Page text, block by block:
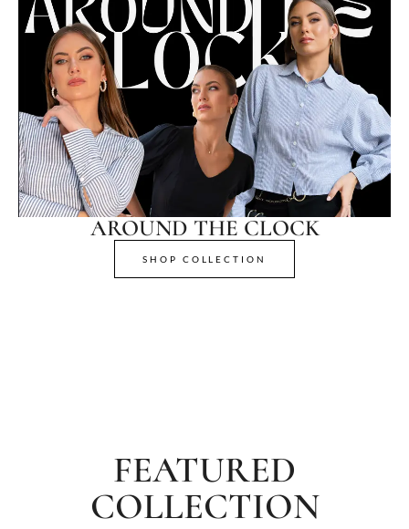
AROUND THE CLOCK
SHOP COLLECTION
FEATURED
COLLECTION